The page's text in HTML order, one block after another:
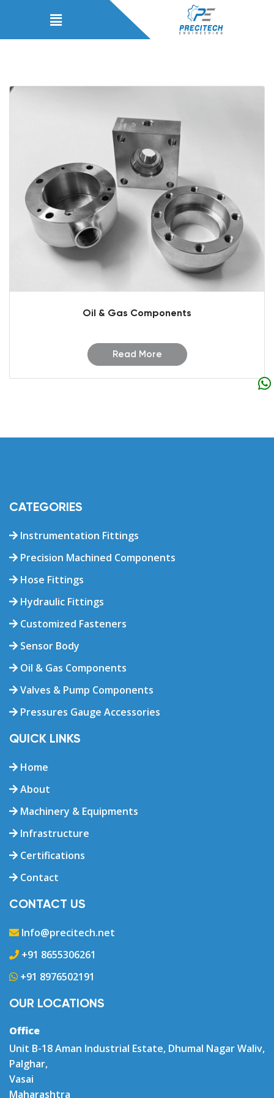
Oil & Gas Components
Read More
CATEGORIES
Instrumentation Fittings
Precision Machined Components
Hose Fittings
Hydraulic Fittings
Customized Fasteners
Sensor Body
Oil & Gas Components
Valves & Pump Components
Pressures Gauge Accessories
QUICK LINKS
Home
About
Machinery & Equipments
Infrastructure
Certifications
Contact
CONTACT US
Info@precitech.net
+91 8655306261
+91 8976502191
OUR LOCATIONS
Office
Unit B-18 Aman Industrial Estate, Dhumal Nagar Waliv,
Palghar,
Vasai
Maharashtra